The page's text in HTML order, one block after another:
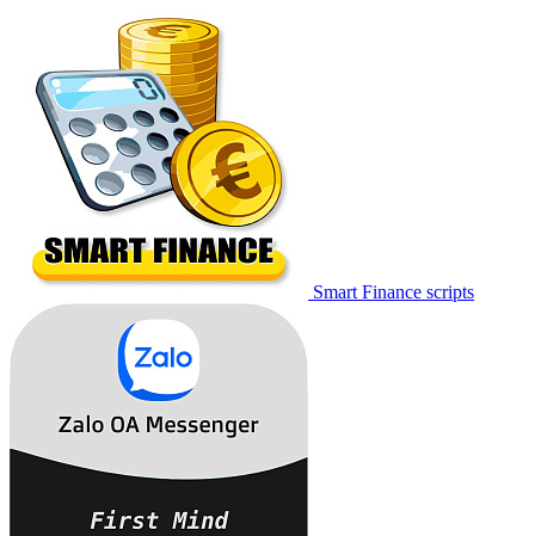
Smart Finance scripts